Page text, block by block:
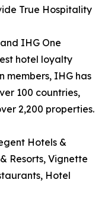
True Hospitality
IHG One
hotel loyalty
members, IHG has
100 countries,
2,200 properties.
Hotels &
Resorts, Vignette
Hotel